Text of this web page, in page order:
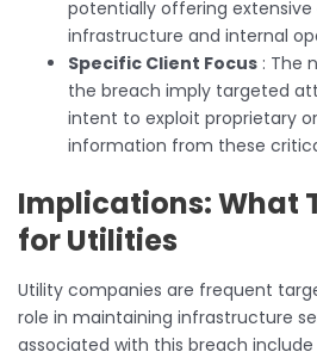
potentially offering
infrastructure and internal
Specific Client Focus : The
the breach imply targeted
intent to exploit proprietary
information from these
Implications: What
for Utilities
Utility companies are frequent
role in maintaining infrastructure
associated with this breach